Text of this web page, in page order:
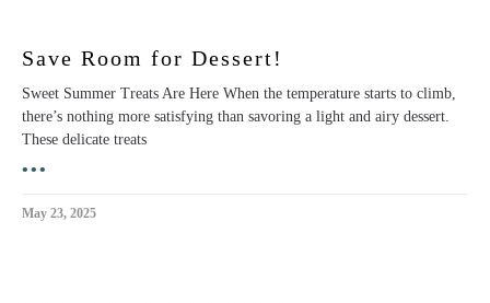
Save Room for Dessert!
Sweet Summer Treats Are Here When the temperature starts to climb,
there’s nothing more satisfying than savoring a light and airy dessert.
These delicate treats
•••
May 23, 2025